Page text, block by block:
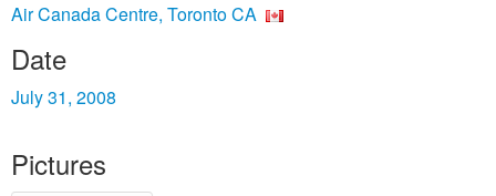
Air Canada Centre, Toronto CA
Date
July 31, 2008
Pictures